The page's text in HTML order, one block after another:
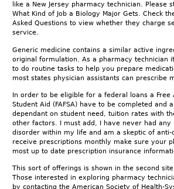
like a New Jersey pharmacy technician. Please
What Kind of Job a Biology Major Gets. Check
Asked Questions to view whether they charge
service.
Generic medicine contains a similar active
original formulation. As a pharmacy technician
to do routine tasks to help you prepare
most states physician assistants can prescribe
In order to be eligible for a federal loans a Free
Student Aid (FAFSA) have to be completed and
dependant on student need, tuition rates with
other factors. I must add, I have never had any
disorder within my life and am a skeptic of anti-
receive prescriptions monthly make sure your
most up to date prescription insurance
This sort of offerings is shown in the second
Those interested in exploring pharmacy
by contacting the American Society of Health-